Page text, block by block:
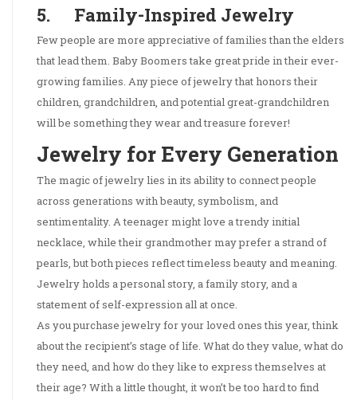
5. Family-Inspired Jewelry
Few people are more appreciative of families than the elders
that lead them. Baby Boomers take great pride in their ever-
growing families. Any piece of jewelry that honors their
children, grandchildren, and potential great-grandchildren
will be something they wear and treasure forever!
Jewelry for Every Generation
The magic of jewelry lies in its ability to connect people
across generations with beauty, symbolism, and
sentimentality. A teenager might love a trendy initial
necklace, while their grandmother may prefer a strand of
pearls, but both pieces reflect timeless beauty and meaning.
Jewelry holds a personal story, a family story, and a
statement of self-expression all at once.
As you purchase jewelry for your loved ones this year, think
about the recipient’s stage of life. What do they value, what do
they need, and how do they like to express themselves at
their age? With a little thought, it won’t be too hard to find